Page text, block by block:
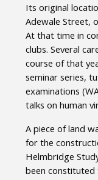
Its original
Adewale Street,
At that time in
clubs. Several
course of that
seminar series,
examinations
talks on human
A piece of land
for the
Helmbridge
been constituted